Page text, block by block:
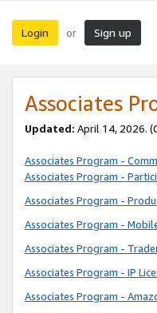
Login or Sign up
Associates
Updated: April 14, 2026.
Associates Program -
Associates Program -
Associates Program -
Associates Program -
Associates Program -
Associates Program - IP
Associates Program -